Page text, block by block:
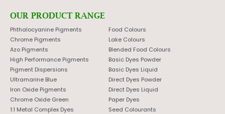
OUR PRODUCT RANGE
Phthalocyanine Pigments
Chrome Pigments
Azo Pigments
High Performance Pigments
Pigment Dispersions
Ultramarine Blue
Iron Oxide Pigments
Chrome Oxide Green
1:1 Metal Complex Dyes
Food Colours
Lake Colours
Blended Food Colours
Basic Dyes Powder
Basic Dyes Liquid
Direct Dyes Powder
Direct Dyes Liquid
Paper Dyes
Seed Colourants